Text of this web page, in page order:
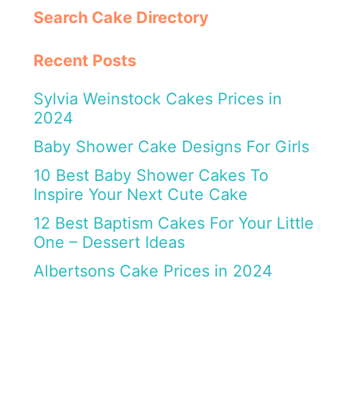
Search Cake Directory
Recent Posts
Sylvia Weinstock Cakes Prices in
2024
Baby Shower Cake Designs For Girls
10 Best Baby Shower Cakes To
Inspire Your Next Cute Cake
12 Best Baptism Cakes For Your Little
One – Dessert Ideas
Albertsons Cake Prices in 2024